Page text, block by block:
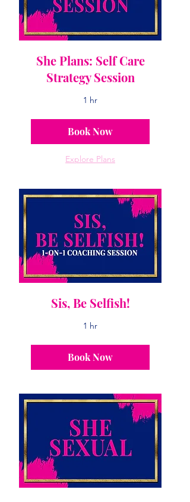
She Plans: Self Care
Strategy Session
1 hr
Book Now
Explore Plans
Sis, Be Selfish!
1 hr
Book Now